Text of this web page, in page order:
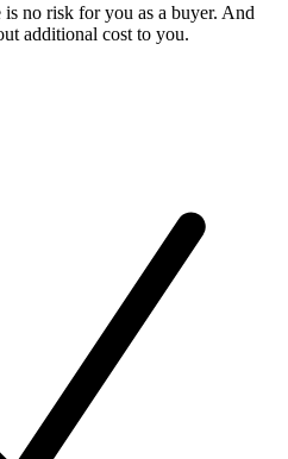
no risk for you as a buyer. And
additional cost to you.